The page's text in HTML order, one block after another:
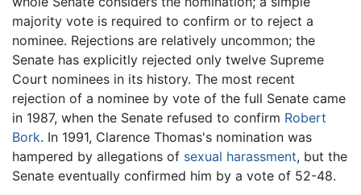
majority vote is required to confirm or to reject a
nominee. Rejections are relatively uncommon; the
Senate has explicitly rejected only twelve Supreme
Court nominees in its history. The most recent
rejection of a nominee by vote of the full Senate came
in 1987, when the Senate refused to confirm Robert
Bork. In 1991, Clarence Thomas's nomination was
hampered by allegations of sexual harassment, but the
Senate eventually confirmed him by a vote of 52-48.